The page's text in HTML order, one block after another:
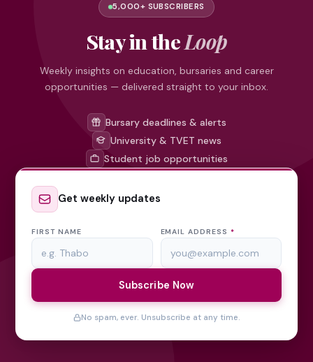
5,000+ SUBSCRIBERS
Stay in theLoop
Weekly insights on education, bursaries and career
opportunities — delivered straight to your inbox.
Bursary deadlines & alerts
University & TVET news
Student job opportunities
Get weekly updates
FIRST NAME EMAIL ADDRESS *
Subscribe Now
No spam, ever. Unsubscribe at any time.